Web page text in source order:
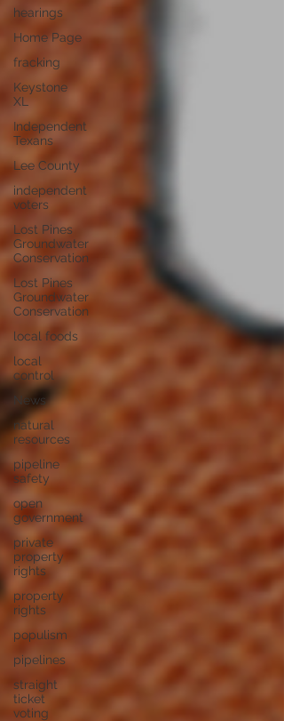
hearings
Home Page
fracking
Keystone
XL
Independent
Texans
Lee County
independent
voters
Lost Pines
Groundwater
Conservation
Lost Pines
Groundwater
Conservation
local foods
local
control
News
natural
resources
pipeline
safety
open
government
private
property
rights
property
rights
populism
pipelines
straight
ticket
voting